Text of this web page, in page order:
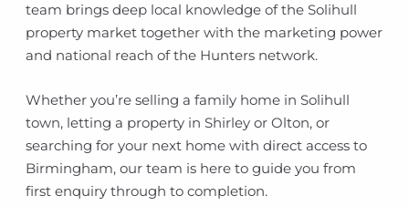
team brings deep local knowledge of the Solihull
property market together with the marketing power
and national reach of the Hunters network.
Whether you’re selling a family home in Solihull
town, letting a property in Shirley or Olton, or
searching for your next home with direct access to
Birmingham, our team is here to guide you from
first enquiry through to completion.